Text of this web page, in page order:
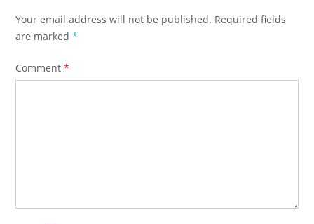
Your email address will not be published. Required fields
are marked *
Comment *